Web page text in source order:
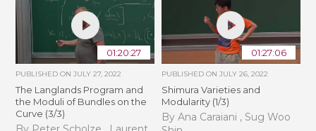
01:20:27
PUBLISHED ONJULY 27, 2022
The Langlands Program and
the Moduli of Bundles on the
Curve (3/3)
01:27:06
PUBLISHED ON JULY 26, 2022
Shimura Varieties and
Modularity (1/3)
By Ana Caraiani , Sug Woo